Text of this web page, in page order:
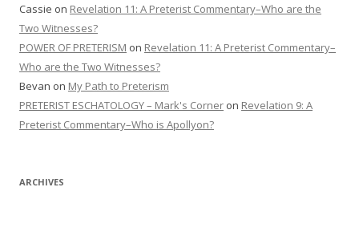
Cassie on Revelation 11: A Preterist Commentary–Who are the
Two Witnesses?
POWER OF PRETERISM on Revelation 11: A Preterist Commentary–
Who are the Two Witnesses?
Bevan on My Path to Preterism
PRETERIST ESCHATOLOGY – Mark's Corner on Revelation 9: A
Preterist Commentary–Who is Apollyon?
ARCHIVES